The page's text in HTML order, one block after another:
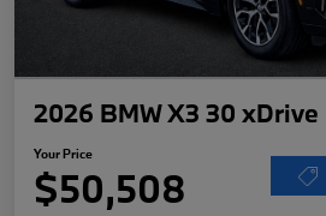
2026 BMW X3 30 xDrive
Your Price
$50,508